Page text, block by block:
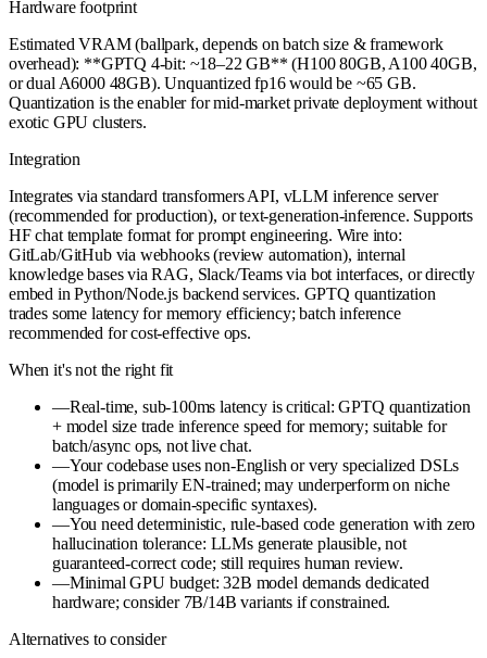
Hardware footprint
Estimated VRAM (ballpark, depends on batch size & framework
overhead): **GPTQ 4-bit: ~18–22 GB** (H100 80GB, A100 40GB,
or dual A6000 48GB). Unquantized fp16 would be ~65 GB.
Quantization is the enabler for mid-market private deployment without
exotic GPU clusters.
Integration
Integrates via standard transformers API, vLLM inference server
(recommended for production), or text-generation-inference. Supports
HF chat template format for prompt engineering. Wire into:
GitLab/GitHub via webhooks (review automation), internal
knowledge bases via RAG, Slack/Teams via bot interfaces, or directly
embed in Python/Node.js backend services. GPTQ quantization
trades some latency for memory efficiency; batch inference
recommended for cost-effective ops.
When it's not the right fit
—Real-time, sub-100ms latency is critical: GPTQ quantization
+ model size trade inference speed for memory; suitable for
batch/async ops, not live chat.
—Your codebase uses non-English or very specialized DSLs
(model is primarily EN-trained; may underperform on niche
languages or domain-specific syntaxes).
—You need deterministic, rule-based code generation with zero
hallucination tolerance: LLMs generate plausible, not
guaranteed-correct code; still requires human review.
—Minimal GPU budget: 32B model demands dedicated
hardware; consider 7B/14B variants if constrained.
Alternatives to consider